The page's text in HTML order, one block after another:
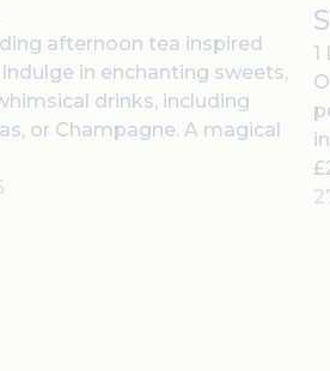
afternoon tea inspired
in enchanting sweets,
drinks, including
or Champagne. A magical
1